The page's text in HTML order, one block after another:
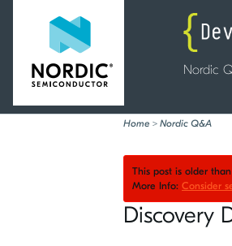
Nordic
Home > Nordic Q&A
This post is older
More Info: Consider
Discovery